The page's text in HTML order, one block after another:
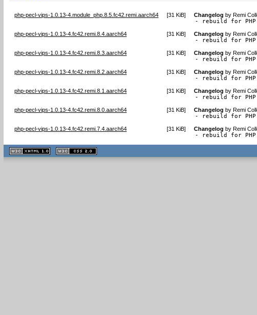
php-pecl-vips-1.0.13-4.module_php.8.5.fc42.remi.aarch64 [31 KiB] Changelog by Remi
- rebuild for PHP
php-pecl-vips-1.0.13-4.fc42.remi.8.4.aarch64 [31 KiB] Changelog by Remi
- rebuild for PHP
php-pecl-vips-1.0.13-4.fc42.remi.8.3.aarch64 [31 KiB] Changelog by Remi
- rebuild for PHP
php-pecl-vips-1.0.13-4.fc42.remi.8.2.aarch64 [31 KiB] Changelog by Remi
- rebuild for PHP
php-pecl-vips-1.0.13-4.fc42.remi.8.1.aarch64 [31 KiB] Changelog by Remi
- rebuild for PHP
php-pecl-vips-1.0.13-4.fc42.remi.8.0.aarch64 [31 KiB] Changelog by Remi
- rebuild for PHP
php-pecl-vips-1.0.13-4.fc42.remi.7.4.aarch64 [31 KiB] Changelog by Remi
- rebuild for PHP
XHTML
1.1 valide
2.0 valide